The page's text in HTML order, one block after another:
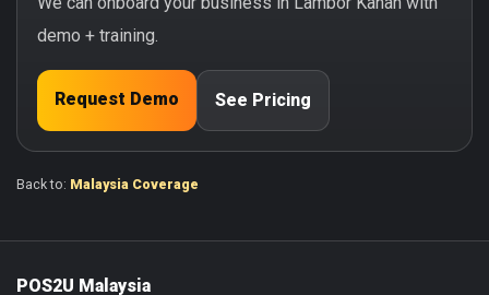
demo + training.
Request Demo See Pricing
Back to: Malaysia Coverage
POS2U Malaysia